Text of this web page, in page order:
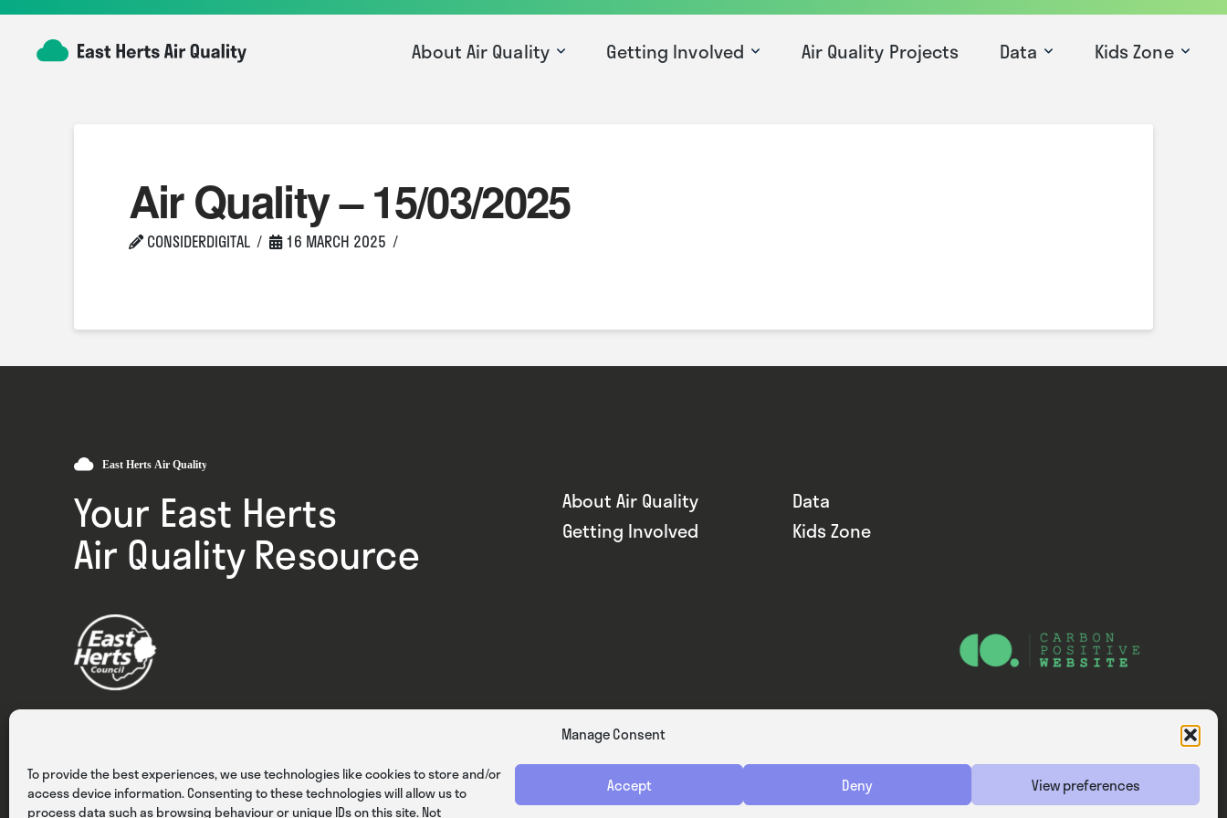
Manage Consent
To provide the best experiences, we use technologies like cookies to store and/or
access device information. Consenting to these technologies will allow us to
process data such as browsing behaviour or unique IDs on this site. Not
Accept Deny View preferences
About Air Quality Getting Involved Air Quality Projects Data Kids Zone
Air Quality – 15/03/2025
CONSIDERDIGITAL 16 MARCH 2025
Your East Herts
Air Quality Resource
About Air Quality
Data
Getting Involved
Kids Zone
Privacy Cookies Terms & Conditions Website — Consider Digital Ltd